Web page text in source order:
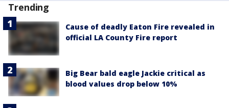
Trending
Cause of deadly Eaton Fire revealed in
official LA County Fire report
Big Bear bald eagle Jackie critical as
blood values drop below 10%